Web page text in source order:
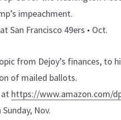
impeachment.
San Francisco 49ers • Oct.
from Dejoy’s finances, to
of mailed ballots.
at https://www.amazon.com/
Nov.